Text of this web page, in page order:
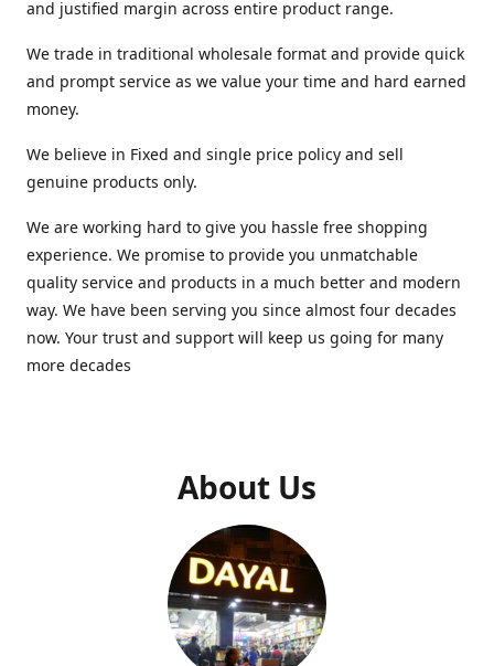
and justified margin across entire product range.
We trade in traditional wholesale format and provide quick
and prompt service as we value your time and hard earned
money.
We believe in Fixed and single price policy and sell
genuine products only.
We are working hard to give you hassle free shopping
experience. We promise to provide you unmatchable
quality service and products in a much better and modern
way. We have been serving you since almost four decades
now. Your trust and support will keep us going for many
more decades
About Us